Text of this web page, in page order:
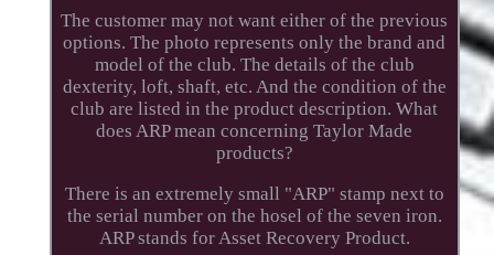
The customer may not want either of the previous
options. The photo represents only the brand and
model of the club. The details of the club
dexterity, loft, shaft, etc. And the condition of the
club are listed in the product description. What
does ARP mean concerning Taylor Made
products?
There is an extremely small "ARP" stamp next to
the serial number on the hosel of the seven iron.
ARP stands for Asset Recovery Product.